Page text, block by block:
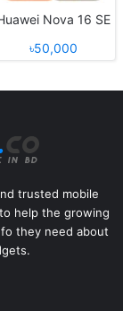
Nova 16 SE
৳50,000
trusted mobile
help the growing
they need about